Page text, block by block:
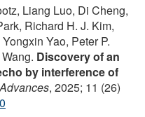
Liang Luo, Di Cheng,
Richard H. J. Kim,
Yao, Peter P.
Discovery of an
by interference of
, 2025; 11 (26)